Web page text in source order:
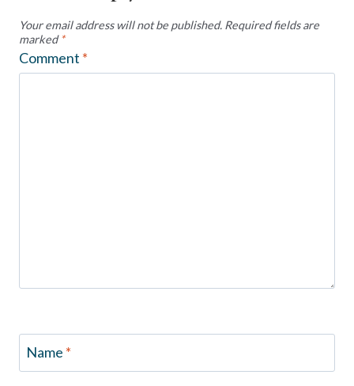
Your email address will not be published. Required fields are
marked*
Comment *
Name *